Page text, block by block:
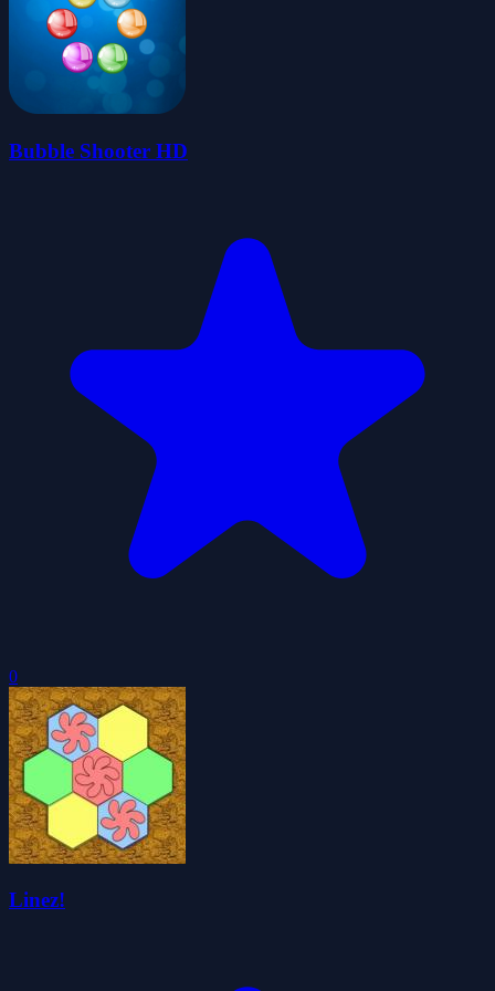
Bubble Shooter HD
0
Linez!